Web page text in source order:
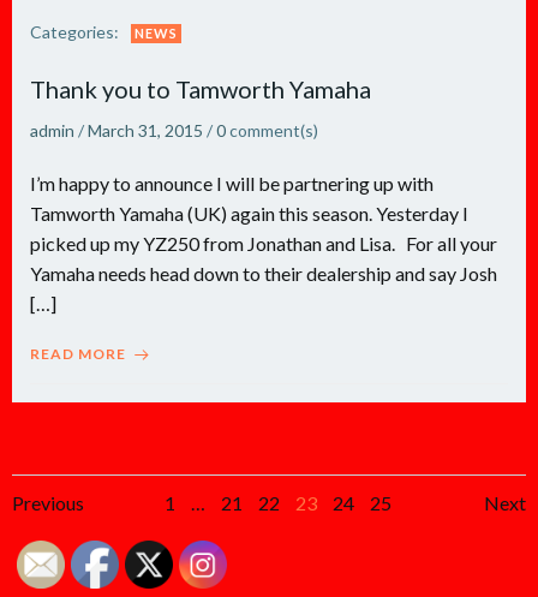
Categories: NEWS
Thank you to Tamworth Yamaha
admin /March 31, 2015 /0comment(s)
I’m happy to announce I will be partnering up with
Tamworth Yamaha (UK) again this season. Yesterday I
picked up my YZ250 from Jonathan and Lisa. For all your
Yamaha needs head down to their dealership and say Josh
[…]
READ MORE
Posts
navigation
Previous
Posts
navigation
Page
1 … Page
21 Page
22 Page
23 Page
24 Page
25 Next